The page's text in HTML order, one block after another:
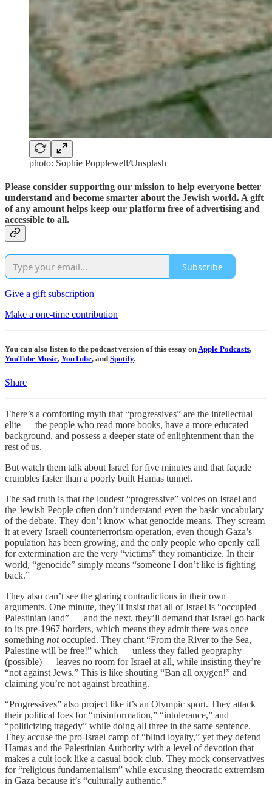
photo: Sophie Popplewell/Unsplash
Please consider supporting our mission to help everyone better
understand and become smarter about the Jewish world. A gift
of any amount helps keep our platform free of advertising and
accessible to all.
Subscribe
Give a gift subscription
Make a one-time contribution
You can also listen to the podcast version of this essay onApple Podcasts,
YouTube Music, YouTube, and Spotify.
Share
There’s a comforting myth that “progressives” are the intellectual
elite — the people who read more books, have a more educated
background, and possess a deeper state of enlightenment than the
rest of us.
But watch them talk about Israel for five minutes and that façade
crumbles faster than a poorly built Hamas tunnel.
The sad truth is that the loudest “progressive” voices on Israel and
the Jewish People often don’t understand even the basic vocabulary
of the debate. They don’t know what genocide means. They scream
it at every Israeli counterterrorism operation, even though Gaza’s
population has been growing, and the only people who openly call
for extermination are the very “victims” they romanticize. In their
world, “genocide” simply means “someone I don’t like is fighting
back.”
They also can’t see the glaring contradictions in their own
arguments. One minute, they’ll insist that all of Israel is “occupied
Palestinian land” — and the next, they’ll demand that Israel go back
to its pre-1967 borders, which means they admit there was once
something notoccupied. They chant “From the River to the Sea,
Palestine will be free!” which — unless they failed geography
(possible) — leaves no room for Israel at all, while insisting they’re
“not against Jews.” This is like shouting “Ban all oxygen!” and
claiming you’re not against breathing.
“Progressives” also project like it’s an Olympic sport. They attack
their political foes for “misinformation,” “intolerance,” and
“politicizing tragedy” while doing all three in the same sentence.
They accuse the pro-Israel camp of “blind loyalty,” yet they defend
Hamas and the Palestinian Authority with a level of devotion that
makes a cult look like a casual book club. They mock conservatives
for “religious fundamentalism” while excusing theocratic extremism
in Gaza because it’s “culturally authentic.”